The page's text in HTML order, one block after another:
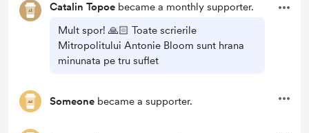
Catalin Topoe became a monthly supporter.
Mult spor! 🙏🏻 Toate scrierile
Mitropolitului Antonie Bloom sunt hrana
minunata pe tru suflet
Someone became a supporter.